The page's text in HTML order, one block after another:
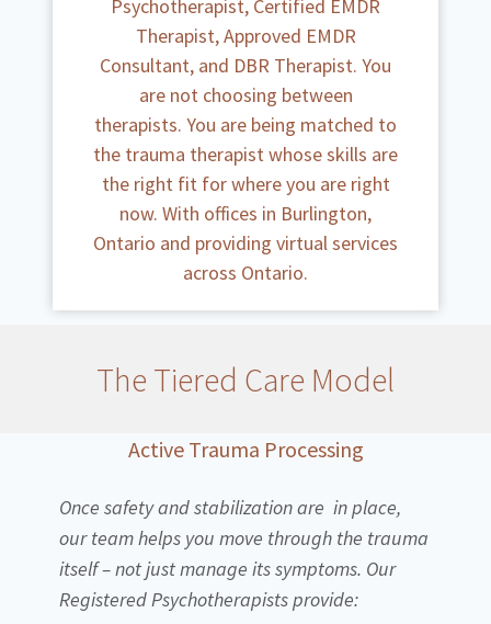
Psychotherapist, Certified EMDR
Therapist, Approved EMDR
Consultant, and DBR Therapist. You
are not choosing between
therapists. You are being matched to
the trauma therapist whose skills are
the right fit for where you are right
now. With offices in Burlington,
Ontario and providing virtual services
across Ontario.
The Tiered Care Model
Active Trauma Processing
Once safety and stabilization are in place,
our team helps you move through the trauma
itself – not just manage its symptoms. Our
Registered Psychotherapists provide: